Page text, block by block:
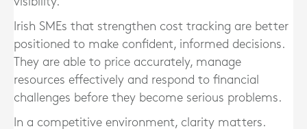
Irish SMEs that strengthen cost tracking are better
positioned to make confident, informed decisions.
They are able to price accurately, manage
resources effectively and respond to financial
challenges before they become serious problems.
In a competitive environment, clarity matters.